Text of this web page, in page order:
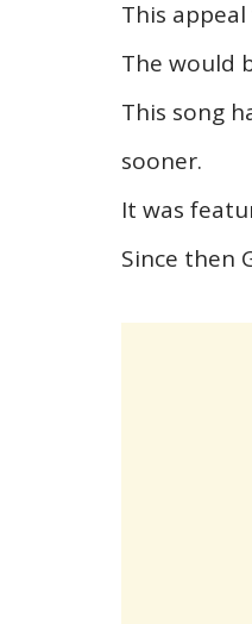
This
The would
This song
sooner.
It was
Since then